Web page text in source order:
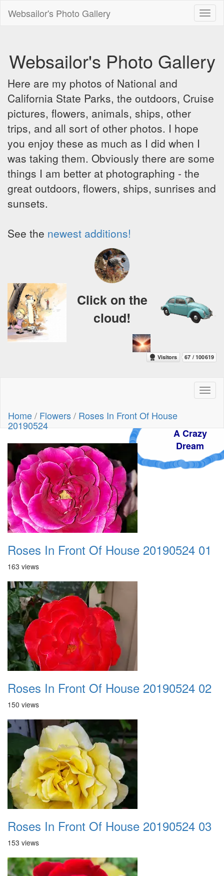
Websailor's Photo Gallery
Websailor's Photo Gallery
Here are my photos of National and
California State Parks, the outdoors, Cruise
pictures, flowers, animals, ships, other
trips, and all sort of other photos. I hope
you enjoy these as much as I did when I
was taking them. Obviously there are some
things I am better at photographing - the
great outdoors, flowers, ships, sunrises and
sunsets.
See the newest additions!
A Crazy
Dream
Click on the
cloud!
Home/ Flowers/ Roses In Front Of House
20190524
Roses In Front Of House 20190524 01
163 views
Roses In Front Of House 20190524 02
150 views
Roses In Front Of House 20190524 03
153 views